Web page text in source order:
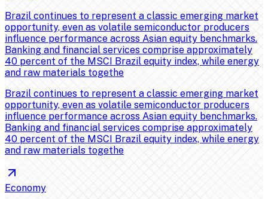
Brazil continues to represent a classic emerging market
opportunity, even as volatile semiconductor producers
influence performance across Asian equity benchmarks.
Banking and financial services comprise approximately
40 percent of the MSCI Brazil equity index, while energy
and raw materials togethe
Brazil continues to represent a classic emerging market
opportunity, even as volatile semiconductor producers
influence performance across Asian equity benchmarks.
Banking and financial services comprise approximately
40 percent of the MSCI Brazil equity index, while energy
and raw materials togethe
Economy